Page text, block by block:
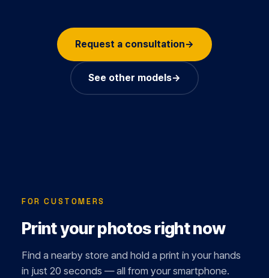
Request a consultation→
See other models→
FOR CUSTOMERS
Print your photos right now
Find a nearby store and hold a print in your hands
in just 20 seconds — all from your smartphone.